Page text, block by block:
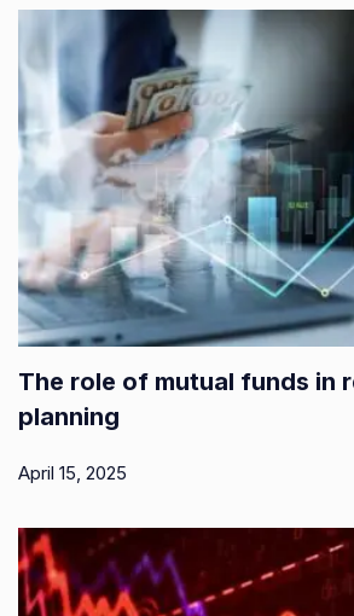
The role of mutual funds in
planning
April 15, 2025